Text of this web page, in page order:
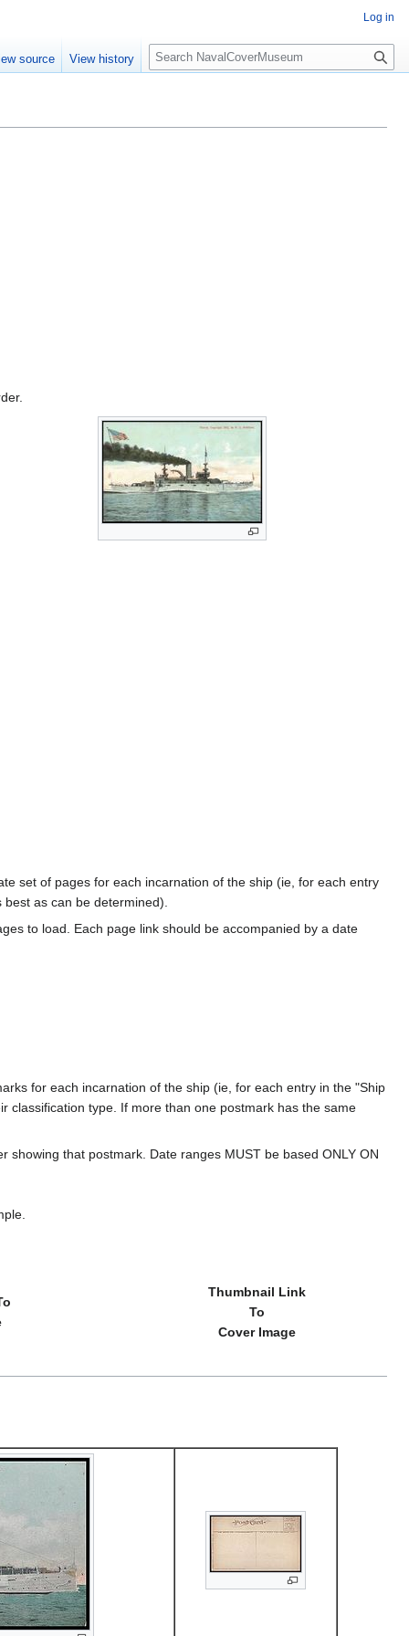
set of pages for each incarnation of the ship (ie, for each entry
as can be determined).
to load. Each page link should be accompanied by a date
for each incarnation of the ship (ie, for each entry in the "Ship
classification type. If more than one postmark has the same
that postmark. Date ranges MUST be based ONLY ON
Thumbnail Link
To
Cover Image
Log in
source View history
S
e
c